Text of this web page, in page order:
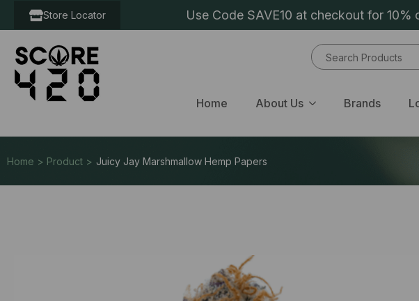
Store Locator Use Code SAVE10 at checkout for
Home About Us Brands
Home > Product > Juicy Jay Marshmallow Hemp Papers